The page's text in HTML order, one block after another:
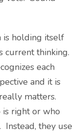
is holding itself
current thinking.
each
and it is
matters.
is right or who
they use